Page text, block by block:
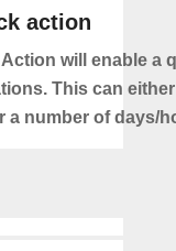
action
will enable a
This can
a number of days/